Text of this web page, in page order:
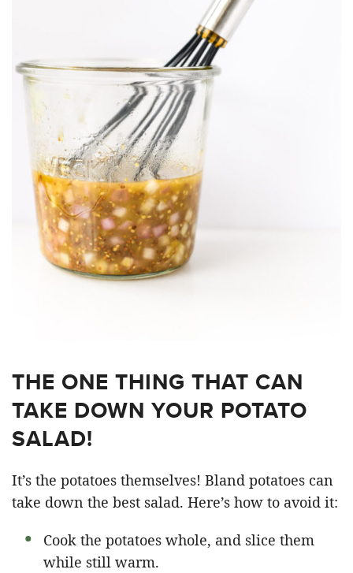
THE ONE THING THAT CAN
TAKE DOWN YOUR POTATO
SALAD!
It’s the potatoes themselves! Bland potatoes can
take down the best salad. Here’s how to avoid it:
Cook the potatoes whole, and slice them
while still warm.